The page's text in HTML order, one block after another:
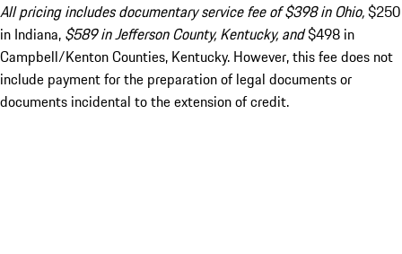
All pricing includes documentary service fee of $398 in Ohio,$250
in Indiana, $589 in Jefferson County, Kentucky, and$498 in
Campbell/Kenton Counties, Kentucky. However, this fee does not
include payment for the preparation of legal documents or
documents incidental to the extension of credit.